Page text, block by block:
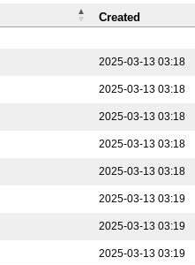
2025-03-13 03:18
2025-03-13 03:18
2025-03-13 03:18
2025-03-13 03:18
2025-03-13 03:18
2025-03-13 03:19
2025-03-13 03:19
2025-03-13 03:19
Created